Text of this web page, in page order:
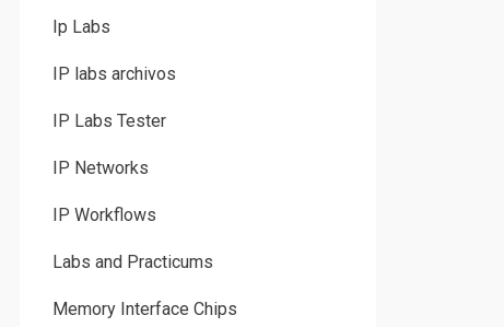
Ip Labs
IP labs archivos
IP Labs Tester
IP Networks
IP Workflows
Labs and Practicums
Memory Interface Chips